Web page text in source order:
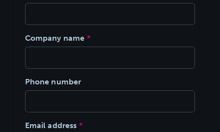
Company name *
Phone number
Email address *